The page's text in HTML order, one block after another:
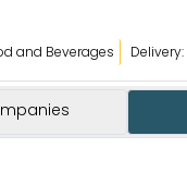
and Beverages